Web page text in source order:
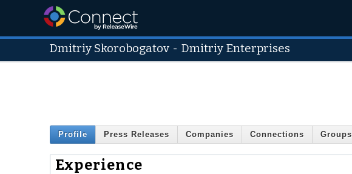
Dmitriy Skorobogatov -Dmitriy Enterprises
Profile Press Releases Companies Connections Groups
Experience